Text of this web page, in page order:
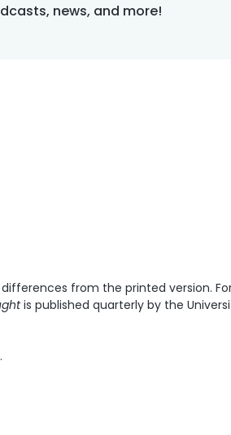
news, and more!
from the printed version.
is published quarterly by the